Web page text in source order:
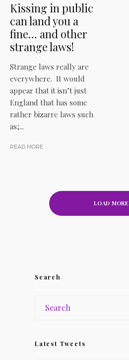
Kissing in public
can land you a
fine… and other
strange laws!
Strange laws really are
everywhere. It would
appear that it isn’t just
England that has some
rather bizarre laws such
as;...
READ MORE
LOAD MORE
Search
Latest Tweets